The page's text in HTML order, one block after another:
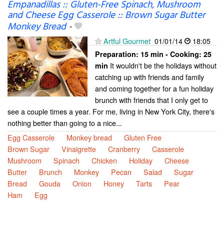
Empanadillas :: Gluten-Free Spinach, Mushroom
and Cheese Egg Casserole :: Brown Sugar Butter
Monkey Bread-
Artful Gourmet 01/01/14 18:05
Preparation: 15 min - Cooking: 25
min It wouldn't be the holidays without
catching up with friends and family
and coming together for a fun holiday
brunch with friends that I only get to
see a couple times a year. For me, living in New York City, there's
nothing better than going to a nice...
Egg Casserole
Monkey bread
Gluten Free
Brown Sugar
Vinaigrette Cranberry
Casserole
Mushroom
Spinach Chicken Holiday
Cheese
Butter
Brunch Monkey Pecan Salad
Sugar
Bread
Gouda Onion Honey Tarts
Pear
Ham
Egg